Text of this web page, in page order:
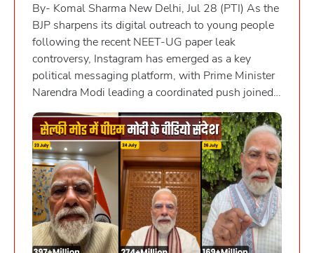
By- Komal Sharma New Delhi, Jul 28 (PTI) As the
BJP sharpens its digital outreach to young people
following the recent NEET-UG paper leak
controversy, Instagram has emerged as a key
political messaging platform, with Prime Minister
Narendra Modi leading a coordinated push joined
by several Union ministers and party leaders. The
heightened activity comes days after Modi urged
his Cabinet colleagues to engage more actively
with young people through Instagram reels. The
party's focus on the platform follows student-led
protests over the NEET-UG paper leak, which
underscored the growing influence of social media,
particularly Instagram, in shaping political
discourse among the youth. The Cockroach Janta